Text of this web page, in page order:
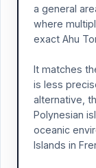
a general
where
exact Ahu
It matches
is less
alternative,
Polynesian
oceanic
Islands in